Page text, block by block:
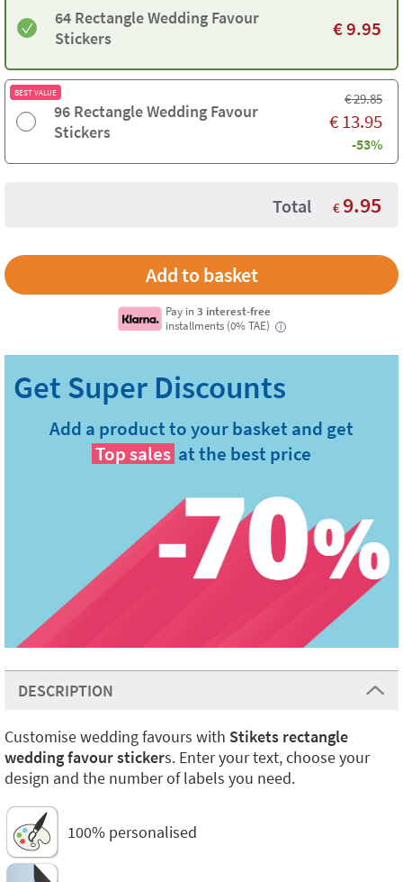
64 Rectangle Wedding Favour
Stickers
€9.95
BEST VALUE
96 Rectangle Wedding Favour
Stickers
€29.85
€13.95
-53%
Total € 9.95
Pay in3 interest-free
installments (0% TAE)
i
Add a product to your basket and get
Top sales at the best price
DESCRIPTION
Customise wedding favours with Stikets rectangle
wedding favour stickers. Enter your text, choose your
design and the number of labels you need.
100% personalised